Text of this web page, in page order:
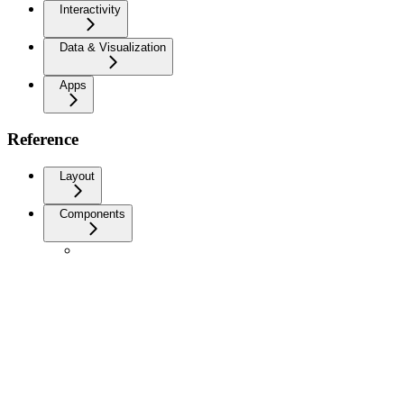
Interactivity
Data & Visualization
Apps
Reference
Layout
Components